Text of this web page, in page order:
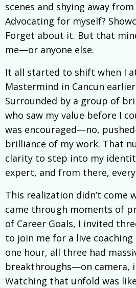
scenes and shying away
Advocating for myself?
Forget about it. But that
me—or anyone else.
It all started to shift when I
Mastermind in Cancun
Surrounded by a group of
who saw my value before I
was encouraged—no,
brilliance of my work. That
clarity to step into my
expert, and from there,
This realization didn’t come
came through moments of
of Career Goals, I invited
to join me for a live
one hour, all three had
breakthroughs—on camera,
Watching that unfold was